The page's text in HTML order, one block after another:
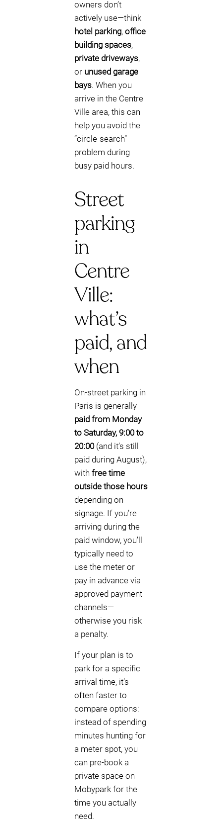
owners don’t
actively use—think
hotel parking, office
building spaces,
private driveways,
or unused garage
bays. When you
arrive in the Centre
Ville area, this can
help you avoid the
“circle-search”
problem during
busy paid hours.
Street
parking
in
Centre
Ville:
what’s
paid, and
when
On-street parking in
Paris is generally
paid from Monday
to Saturday, 9:00 to
20:00(and it’s still
paid during August),
with free time
outside those hours
depending on
signage. If you’re
arriving during the
paid window, you’ll
typically need to
use the meter or
pay in advance via
approved payment
channels—
otherwise you risk
a penalty.
If your plan is to
park for a specific
arrival time, it’s
often faster to
compare options:
instead of spending
minutes hunting for
a meter spot, you
can pre-book a
private space on
Mobypark for the
time you actually
need.